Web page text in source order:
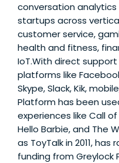
conversation
startups across
customer service,
health and fitness,
IoT.With direct
platforms like
Skype, Slack, Kik,
Platform has been
experiences like Call of
Hello Barbie, and The
as ToyTalk in 2011,
funding from Greylock